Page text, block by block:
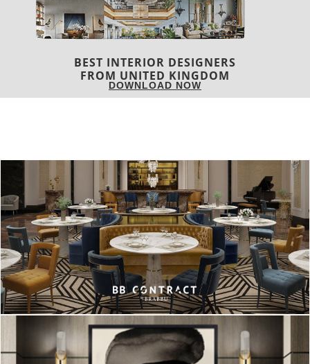
BEST INTERIOR DESIGNERS
FROM UNITED KINGDOM
DOWNLOAD NOW